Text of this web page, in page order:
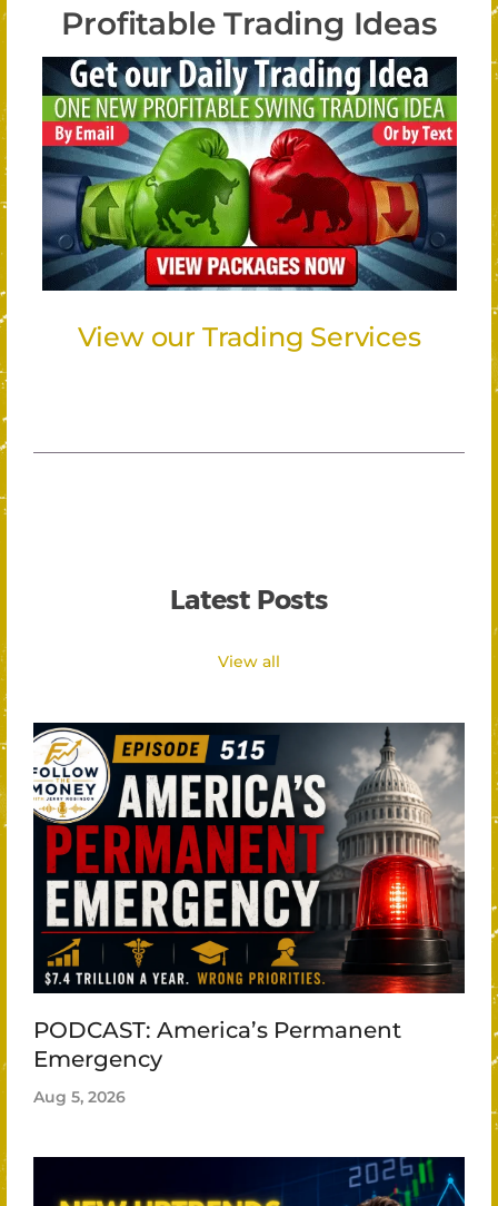
Profitable Trading Ideas
View our Trading Services
Latest Posts
View all
PODCAST: America’s Permanent
Emergency
Aug 5, 2026